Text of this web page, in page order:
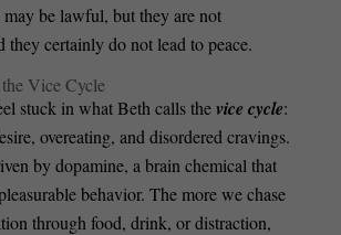
be lawful, but they are not
certainly do not lead to peace.
Vice Cycle
stuck in what Beth calls thevice cycle:
overeating, and disordered cravings.
by dopamine, a brain chemical that
behavior. The more we chase
through food, drink, or distraction,